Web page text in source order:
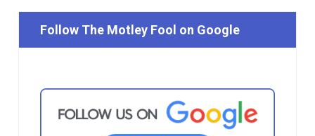
Follow The Motley Fool on Google